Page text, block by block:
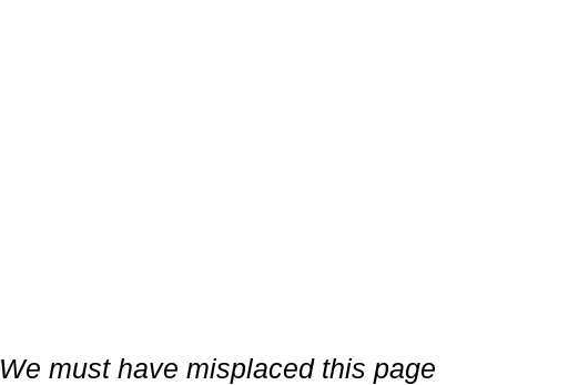
We must have misplaced this page